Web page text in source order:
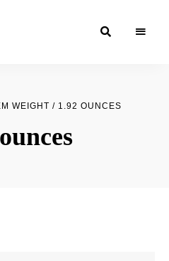
WEIGHT / 1.92 OUNCES